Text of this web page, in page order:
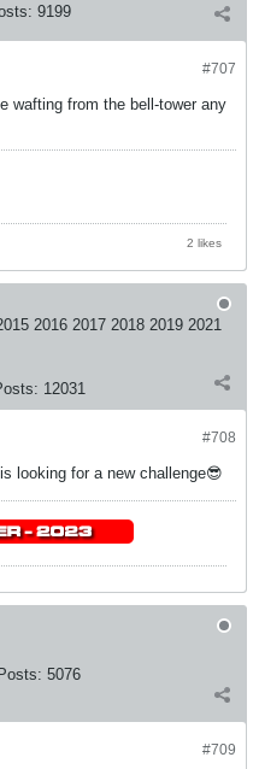
9199
#707
wafting from the bell-tower any
2 likes
2016 2017 2018 2019 2021
12031
#708
looking for a new challenge😎
5076
#709